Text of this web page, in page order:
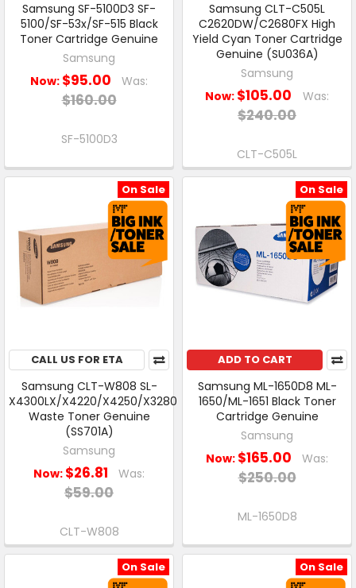
Samsung SF-5100D3 SF-
5100/SF-53x/SF-515 Black
Toner Cartridge Genuine
Samsung
Now: $95.00 Was:
$160.00
SF-5100D3
Samsung CLT-C505L
C2620DW/C2680FX High
Yield Cyan Toner Cartridge
Genuine (SU036A)
Samsung
Now: $105.00 Was:
$240.00
CLT-C505L
On Sale
CALL US FOR ETA
Samsung CLT-W808 SL-
X4300LX/X4220/X4250/X3280
Waste Toner Genuine
(SS701A)
Samsung
Now: $26.81 Was:
$59.00
CLT-W808
On Sale
ADD TO CART
Samsung ML-1650D8 ML-
1650/ML-1651 Black Toner
Cartridge Genuine
Samsung
Now: $165.00 Was:
$250.00
ML-1650D8
On Sale On Sale